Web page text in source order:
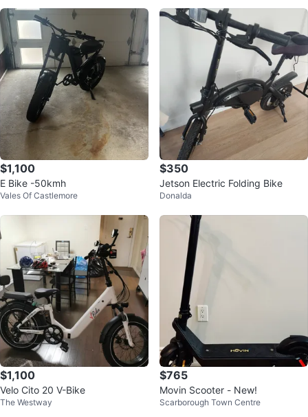
$1,100
E Bike -50kmh
Vales Of Castlemore
$350
Jetson Electric Folding Bike
Donalda
$1,100
Velo Cito 20 V-Bike
The Westway
$765
Movin Scooter - New!
Scarborough Town Centre